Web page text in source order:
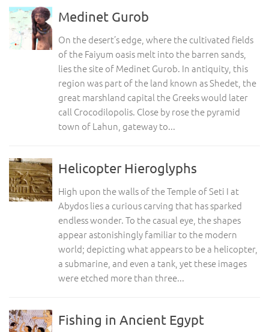
Medinet Gurob
On the desert’s edge, where the cultivated fields
of the Faiyum oasis melt into the barren sands,
lies the site of Medinet Gurob. In antiquity, this
region was part of the land known as Shedet, the
great marshland capital the Greeks would later
call Crocodilopolis. Close by rose the pyramid
town of Lahun, gateway to...
Helicopter Hieroglyphs
High upon the walls of the Temple of Seti I at
Abydos lies a curious carving that has sparked
endless wonder. To the casual eye, the shapes
appear astonishingly familiar to the modern
world; depicting what appears to be a helicopter,
a submarine, and even a tank, yet these images
were etched more than three...
Fishing in Ancient Egypt